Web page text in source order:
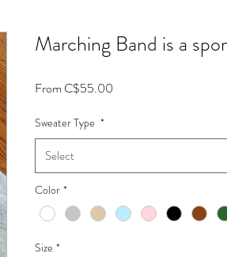
Marching Band is a
From C$55.00
Sweater Type *
Select
Color *
Size *